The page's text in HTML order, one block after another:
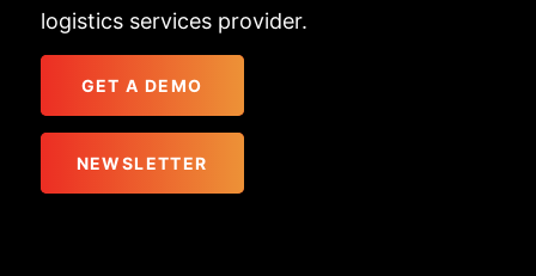
logistics services provider.
GET A DEMO
NEWSLETTER